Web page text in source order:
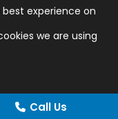
Call Us
experience on
we are using